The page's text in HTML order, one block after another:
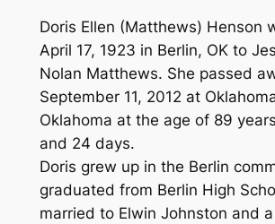
Doris Ellen (Matthews) Henson
April 17, 1923 in Berlin, OK to
Nolan Matthews. She passed
September 11, 2012 at
Oklahoma at the age of 89
and 24 days.
Doris grew up in the Berlin
graduated from Berlin High
married to Elwin Johnston and